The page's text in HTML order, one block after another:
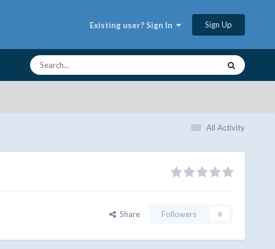
Existing user? Sign In Sign Up
All Activity
Share Followers 0